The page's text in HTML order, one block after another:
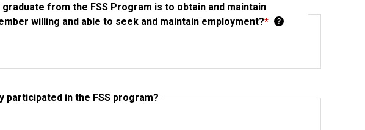
from the FSS Program is to obtain and maintain
willing and able to seek and maintain employment?* ?
participated in the FSS program?